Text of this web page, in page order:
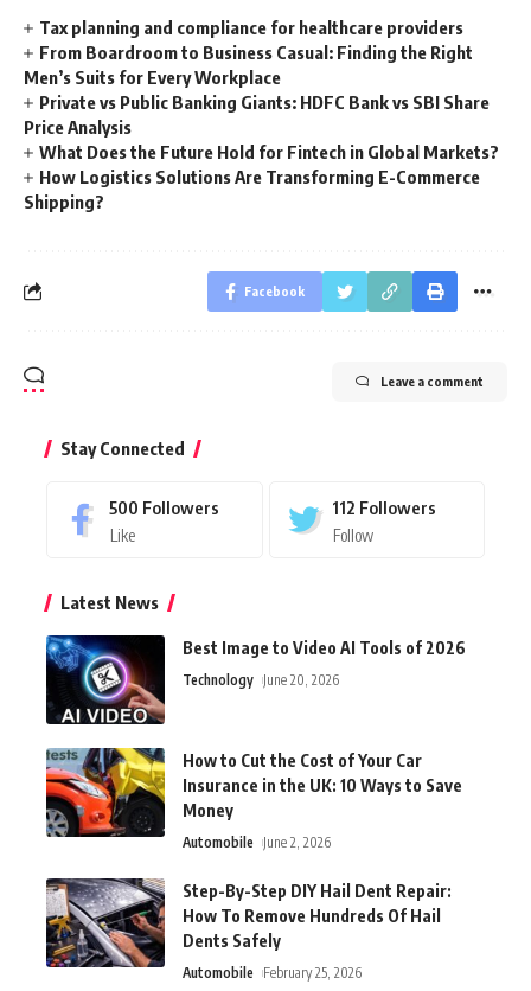
Tax planning and compliance for healthcare providers
From Boardroom to Business Casual: Finding the Right
Men’s Suits for Every Workplace
Private vs Public Banking Giants: HDFC Bank vs SBI Share
Price Analysis
What Does the Future Hold for Fintech in Global Markets?
How Logistics Solutions Are Transforming E-Commerce
Shipping?
Facebook
Leave a comment
Stay Connected
500 Followers
Like
112 Followers
Follow
Latest News
Best Image to Video AI Tools of 2026
Technology June 20, 2026
How to Cut the Cost of Your Car
Insurance in the UK: 10 Ways to Save
Money
Automobile June 2, 2026
Step-By-Step DIY Hail Dent Repair:
How To Remove Hundreds Of Hail
Dents Safely
Automobile February 25, 2026